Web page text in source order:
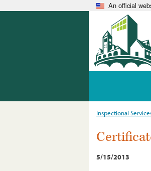
An official
Inspectional
5/15/2013